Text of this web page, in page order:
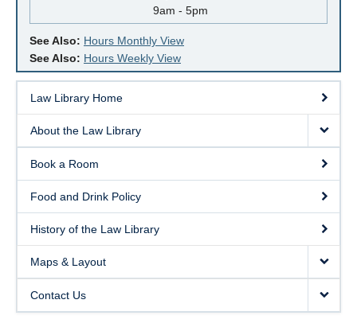
9am - 5pm
See Also: Hours Monthly View
See Also: Hours Weekly View
Law Library Home
About the Law Library
Book a Room
Food and Drink Policy
History of the Law Library
Maps & Layout
Contact Us